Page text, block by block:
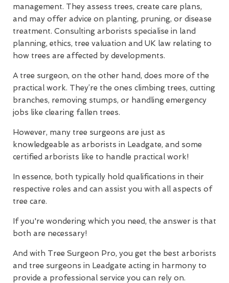
management. They assess trees, create care plans,
and may offer advice on planting, pruning, or disease
treatment. Consulting arborists specialise in land
planning, ethics, tree valuation and UK law relating to
how trees are affected by developments.
A tree surgeon, on the other hand, does more of the
practical work. They’re the ones climbing trees, cutting
branches, removing stumps, or handling emergency
jobs like clearing fallen trees.
However, many tree surgeons are just as
knowledgeable as arborists in Leadgate, and some
certified arborists like to handle practical work!
In essence, both typically hold qualifications in their
respective roles and can assist you with all aspects of
tree care.
If you're wondering which you need, the answer is that
both are necessary!
And with Tree Surgeon Pro, you get the best arborists
and tree surgeons in Leadgate acting in harmony to
provide a professional service you can rely on.